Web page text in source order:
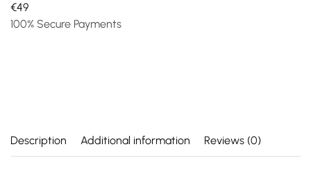
€49
100% Secure Payments
Description Additional information Reviews (0)